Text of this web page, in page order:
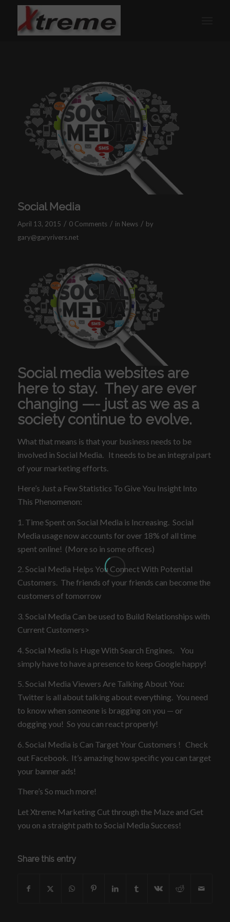
Social Media
April 13, 2015 / 0 Comments / in News / by
gary@garyrivers.net
Social media websites are
here to stay. They are ever
changing —- just as we as a
society continue to evolve.
What that means is that your business needs to be
involved in Social Media. It needs to be an integral part
of your marketing efforts.
Here’s Just a Few Statistics To Give You Insight Into
This Phenomenon:
1. Time Spent on Social Media is Increasing. Social
Media usage now accounts for over 18% of all time
spent online! (More so in some offices)
2. Social Media Helps You Connect With Potential
Customers. The friends of your friends can become the
customers of tomorrow
3. Social Media Can be used to Build Relationships with
Current Customers>
4. Social Media Is Huge With Search Engines. You
simply have to have a presence to keep Google happy!
5. Social Media Viewers Are Talking About You:
Twitter is all about talking about everything. You need
to know when someone is bragging on you — or
dogging you! So you can react properly!
6. Social Media is Can Target Your Customers ! Check
out Facebook. It’s amazing how specific you can target
your banner ads!
There’s So much more!
Let Xtreme Marketing Cut through the Maze and Get
you on a straight path to Social Media Success!
Share this entry